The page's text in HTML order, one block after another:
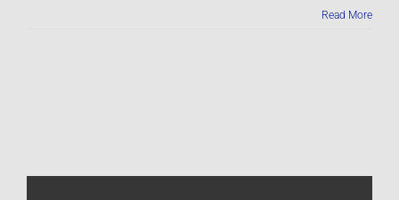
Read More